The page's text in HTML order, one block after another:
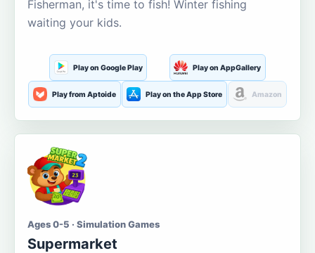
Fisherman, it's time to fish! Winter fishing
waiting your kids.
Play on Google Play Play on AppGallery
Play from Aptoide Play on the App Store Amazon
Ages 0-5 · Simulation Games
Supermarket